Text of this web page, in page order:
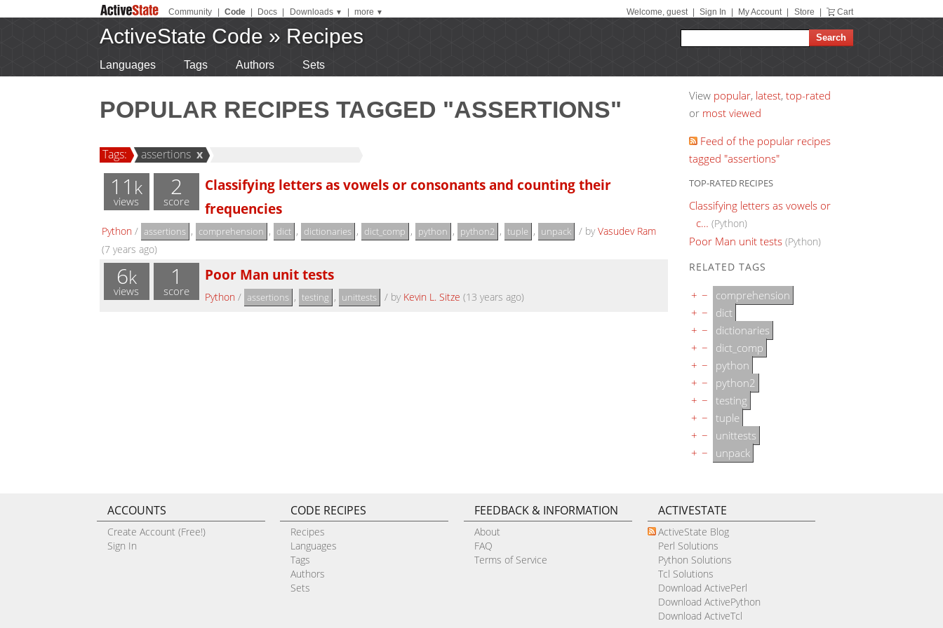
Community Code Docs Downloads ▼ more ▼ Welcome, guest Sign In My Account Store Cart
ActiveState Code » Recipes
Languages Tags Authors Sets
POPULAR RECIPES TAGGED "ASSERTIONS"
Tags: assertions x
11 k
views
2
score
Classifying letters as vowels or consonants and counting their
frequencies
Python / assertions , comprehension , dict , dictionaries , dict_comp , python , python2 , tuple , unpack / byVasudev Ram
(7 years ago)
6k
views
1
score
Poor Man unit tests
Python / assertions , testing , unittests / by Kevin L. Sitze (13 years ago)
View popular, latest, top-rated
or most viewed
Feed of the popular recipes
tagged "assertions"
TOP-RATED RECIPES
Classifying letters as vowels or
c… (Python)
Poor Man unit tests (Python)
RELATED TAGS
+ −
comprehension
+ −
dict
+ −
dictionaries
+ −
dict_comp
+ −
python
+ −
python2
+ − testing
+ − tuple
+ −
unittests
+ − unpack
ACCOUNTS
Create Account (Free!)
Sign In
CODE RECIPES
Recipes
Languages
Tags
Authors
Sets
FEEDBACK & INFORMATION
About
FAQ
Terms of Service
ACTIVESTATE
ActiveState Blog
Perl Solutions
Python Solutions
Tcl Solutions
Download ActivePerl
Download ActivePython
Download ActiveTcl